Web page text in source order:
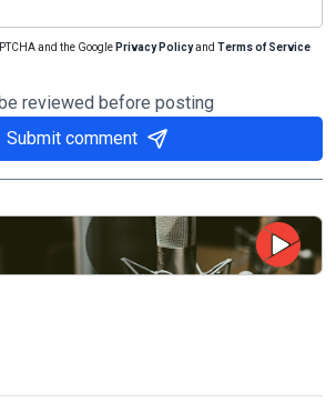
and the Google Privacy Policyand Terms of Service
reviewed before posting
Submit comment